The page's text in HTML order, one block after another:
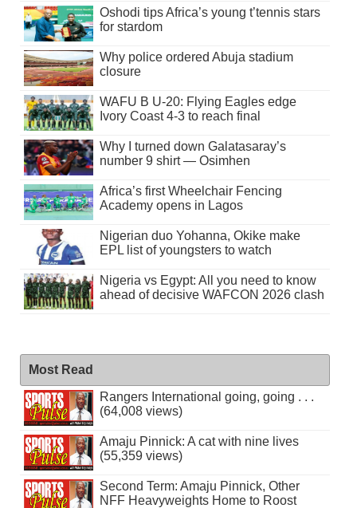
Oshodi tips Africa’s young t’tennis stars
for stardom
Why police ordered Abuja stadium
closure
WAFU B U-20: Flying Eagles edge
Ivory Coast 4-3 to reach final
Why I turned down Galatasaray’s
number 9 shirt — Osimhen
Africa’s first Wheelchair Fencing
Academy opens in Lagos
Nigerian duo Yohanna, Okike make
EPL list of youngsters to watch
Nigeria vs Egypt: All you need to know
ahead of decisive WAFCON 2026 clash
Most Read
Rangers International going, going . . .
(64,008 views)
Amaju Pinnick: A cat with nine lives
(55,359 views)
Second Term: Amaju Pinnick, Other
NFF Heavyweights Home to Roost